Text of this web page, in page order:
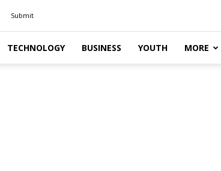
Submit
TECHNOLOGY BUSINESS YOUTH MORE